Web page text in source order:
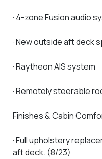
· 4-zone Fusion audio
· New outside aft deck
· Raytheon AIS system
· Remotely steerable
Finishes & Cabin
· Full upholstery
aft deck. (8/23)